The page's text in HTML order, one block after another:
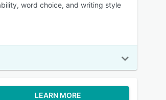
word choice, and writing style
LEARN MORE